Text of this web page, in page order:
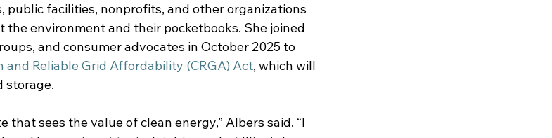
public facilities, nonprofits, and other organizations
environment and their pocketbooks. She joined
and consumer advocates in October 2025 to
and Reliable Grid Affordability (CRGA) Act, which will
storage.
that sees the value of clean energy,” Albers said. “I